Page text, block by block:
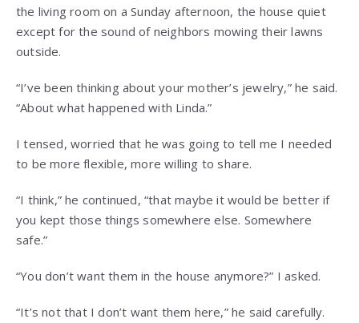
the living room on a Sunday afternoon, the house quiet
except for the sound of neighbors mowing their lawns
outside.
“I’ve been thinking about your mother’s jewelry,” he said.
“About what happened with Linda.”
I tensed, worried that he was going to tell me I needed
to be more flexible, more willing to share.
“I think,” he continued, “that maybe it would be better if
you kept those things somewhere else. Somewhere
safe.”
“You don’t want them in the house anymore?” I asked.
“It’s not that I don’t want them here,” he said carefully.